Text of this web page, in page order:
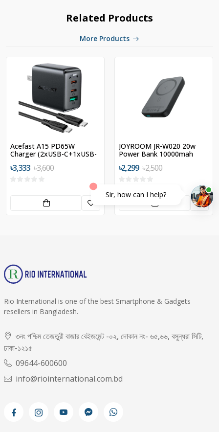
Related Products
More Products
Acefast A15 PD65W
Charger (2xUSB-C+1xUSB-
৳3,333 ৳3,600
JOYROOM JR-W020 20w
Power Bank 10000mah
৳2,299 ৳2,500
Rio International is one of the best Smartphone & Gadgets
resellers in Bangladesh.
৩নং পশ্চিম তেজতুরী বাজার বেইজমেন্ট -০২, দোকান নং- ৬৫,৬৬, বসুন্ধরা সিটি,
ঢাকা-১২১৫
09644-600600
info@riointernational.com.bd
Sir, how can I help?